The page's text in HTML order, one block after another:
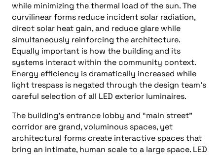
while minimizing the thermal load of the sun. The
curvilinear forms reduce incident solar radiation,
direct solar heat gain, and reduce glare while
simultaneously reinforcing the architecture.
Equally important is how the building and its
systems interact within the community context.
Energy efficiency is dramatically increased while
light trespass is negated through the design team’s
careful selection of all LED exterior luminaires.
The building’s entrance lobby and “main street”
corridor are grand, voluminous spaces, yet
architectural forms create interactive spaces that
bring an intimate, human scale to a large space. LED